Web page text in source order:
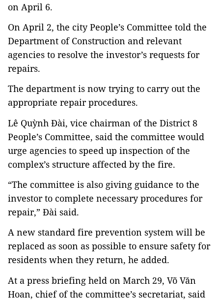
on April 6.
On April 2, the city People’s Committee told the
Department of Construction and relevant
agencies to resolve the investor’s requests for
repairs.
The department is now trying to carry out the
appropriate repair procedures.
Lê Quỳnh Đài, vice chairman of the District 8
People’s Committee, said the committee would
urge agencies to speed up inspection of the
complex’s structure affected by the fire.
“The committee is also giving guidance to the
investor to complete necessary procedures for
repair,” Đài said.
A new standard fire prevention system will be
replaced as soon as possible to ensure safety for
residents when they return, he added.
At a press briefing held on March 29, Võ Văn
Hoan, chief of the committee’s secretariat, said